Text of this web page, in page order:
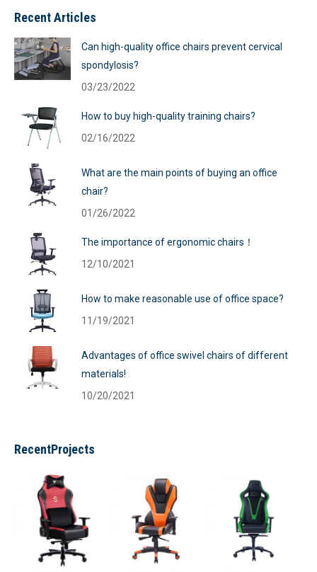
Recent Articles
Can high-quality office chairs prevent cervical
spondylosis?
03/23/2022
How to buy high-quality training chairs?
02/16/2022
What are the main points of buying an office
chair?
01/26/2022
The importance of ergonomic chairs！
12/10/2021
How to make reasonable use of office space?
11/19/2021
Advantages of office swivel chairs of different
materials!
10/20/2021
RecentProjects